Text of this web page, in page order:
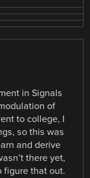
in Signals
of
to college, I
so this was
and derive
there yet,
figure that out.